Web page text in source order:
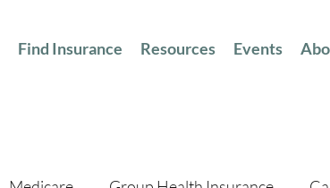
Find Insurance Resources Events